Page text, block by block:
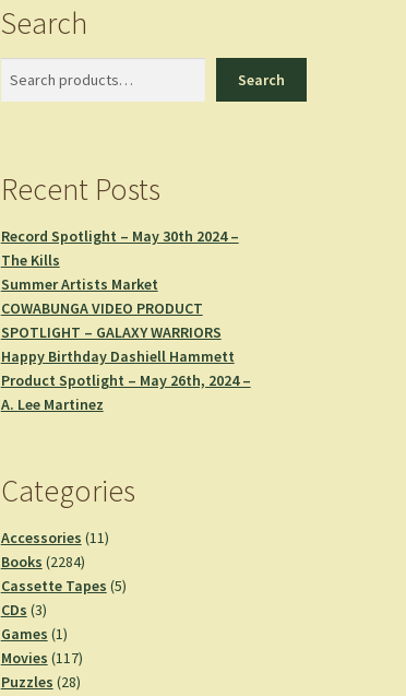
Search
Search
Recent Posts
Record Spotlight – May 30th 2024 –
The Kills
Summer Artists Market
COWABUNGA VIDEO PRODUCT
SPOTLIGHT – GALAXY WARRIORS
Happy Birthday Dashiell Hammett
Product Spotlight – May 26th, 2024 –
A. Lee Martinez
Categories
Accessories 1111
Books 22842284
products
Cassette Tapes 55
CDs 33
products
Games 11
product
Movies 117117
products
Puzzles 2828